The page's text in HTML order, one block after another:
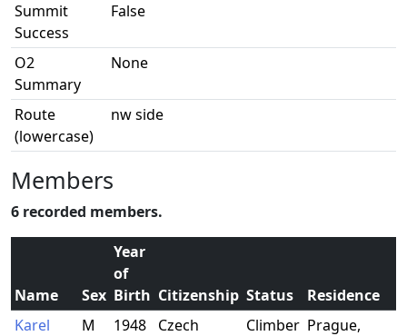
Summit
Success
False
O2
Summary
None
Route
(lowercase)
nw side
Members
6 recorded members.
Name Sex
Year
of
Birth Citizenship Status Residence
Karel
M 1948
Czech
Climber Prague,